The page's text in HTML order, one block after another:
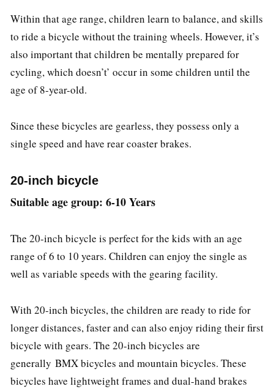
Within that age range, children learn to balance, and skills
to ride a bicycle without the training wheels. However, it’s
also important that children be mentally prepared for
cycling, which doesn’t’ occur in some children until the
age of 8-year-old.
Since these bicycles are gearless, they possess only a
single speed and have rear coaster brakes.
20-inch bicycle
Suitable age group: 6-10 Years
The 20-inch bicycle is perfect for the kids with an age
range of 6 to 10 years. Children can enjoy the single as
well as variable speeds with the gearing facility.
With 20-inch bicycles, the children are ready to ride for
longer distances, faster and can also enjoy riding their first
bicycle with gears. The 20-inch bicycles are
generally BMX bicycles and mountain bicycles. These
bicycles have lightweight frames and dual-hand brakes